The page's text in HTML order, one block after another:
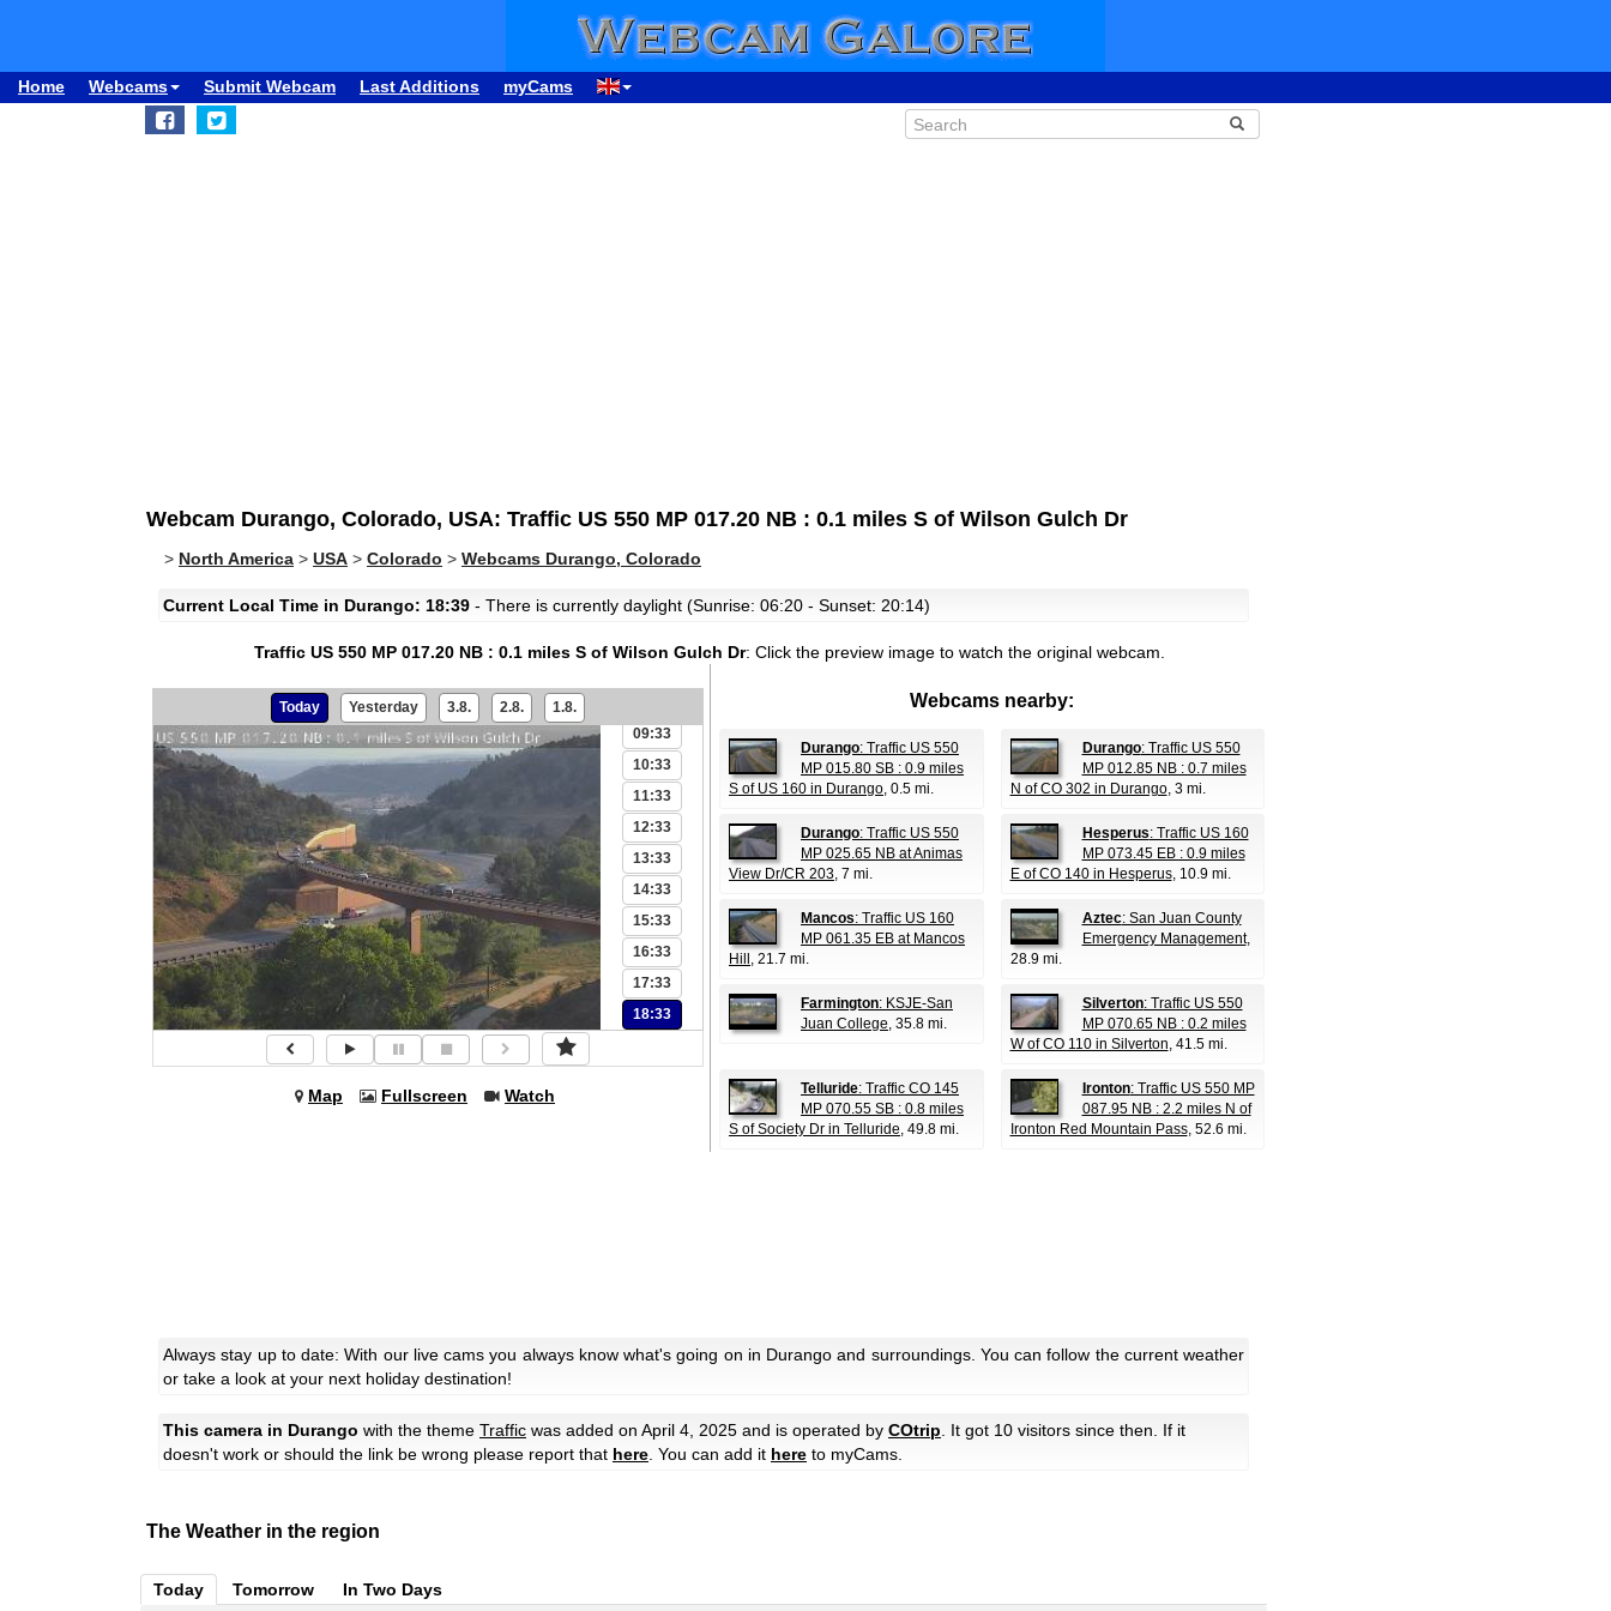
Home Webcams Submit Webcam Last Additions myCams
Webcam Durango, Colorado, USA: Traffic US 550 MP 017.20 NB : 0.1 miles S of Wilson Gulch Dr
> North America > USA > Colorado > Webcams Durango, Colorado
Current Local Time in Durango: 18:39 - There is currently daylight (Sunrise: 06:20 - Sunset: 20:14)
Traffic US 550 MP 017.20 NB : 0.1 miles S of Wilson Gulch Dr: Click the preview image to watch the original webcam.
Today Yesterday 3.8. 2.8. 1.8.
02:33
05:33
09:33
10:33
11:33
12:33
13:33
14:33
15:33
16:33
17:33
18:33
Map Fullscreen Watch
Webcams nearby:
Durango: Traffic US 550
MP 015.80 SB : 0.9 miles
S of US 160 in Durango, 0.5 mi.
Durango: Traffic US 550
MP 012.85 NB : 0.7 miles
N of CO 302 in Durango, 3 mi.
Durango: Traffic US 550
MP 025.65 NB at Animas
View Dr/CR 203, 7 mi.
Hesperus: Traffic US 160
MP 073.45 EB : 0.9 miles
E of CO 140 in Hesperus, 10.9 mi.
Mancos: Traffic US 160
MP 061.35 EB at Mancos
Hill , 21.7 mi.
Aztec: San Juan County
Emergency Management,
28.9 mi.
Farmington: KSJE-San
Juan College, 35.8 mi.
Silverton: Traffic US 550
MP 070.65 NB : 0.2 miles
W of CO 110 in Silverton, 41.5 mi.
Telluride: Traffic CO 145
MP 070.55 SB : 0.8 miles
S of Society Dr in Telluride, 49.8 mi.
Ironton: Traffic US 550 MP
087.95 NB : 2.2 miles N of
Ironton Red Mountain Pass, 52.6 mi.
Always stay up to date: With our live cams you always know what's going on in Durango and surroundings. You can follow the current weather
or take a look at your next holiday destination!
This camera in Durango with the theme Traffic was added on April 4, 2025 and is operated by COtrip . It got 10 visitors since then. If it
doesn't work or should the link be wrong please report that here . You can add it here to myCams.
The Weather in the region
Today Tomorrow In Two Days